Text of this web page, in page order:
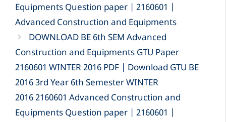
Equipments Question paper | 2160601 |
Advanced Construction and Equipments
DOWNLOAD BE 6th SEM Advanced
Construction and Equipments GTU Paper
2160601 WINTER 2016 PDF | Download GTU BE
2016 3rd Year 6th Semester WINTER
2016 2160601 Advanced Construction and
Equipments Question paper | 2160601 |